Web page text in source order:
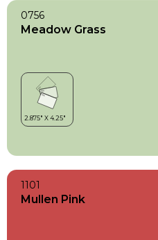
0756
Meadow Grass
1101
Mullen Pink